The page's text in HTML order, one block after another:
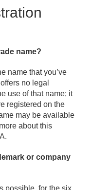
name?
name that you’ve
no legal
use of that name; it
registered on the
may be available
about this
or company